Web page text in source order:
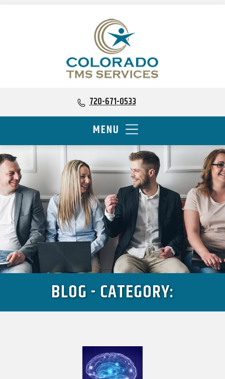
720-671-0533
MENU
BLOG - CATEGORY: